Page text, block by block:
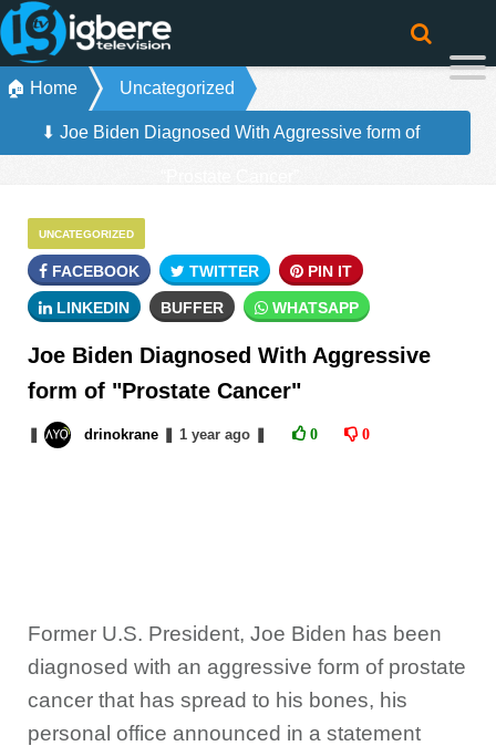
🏠 Home Uncategorized
⬇ Joe Biden Diagnosed With Aggressive form of
UNCATEGORIZED
FACEBOOK TWITTER PIN IT
LINKEDIN BUFFER WHATSAPP
Joe Biden Diagnosed With Aggressive
form of "Prostate Cancer"
drinokrane 1 yearago 0 0
Former U.S. President, Joe Biden has been
diagnosed with an aggressive form of prostate
cancer that has spread to his bones, his
personal office announced in a statement